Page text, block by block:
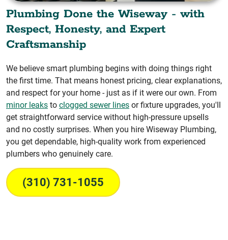
Plumbing Done the Wiseway - with
Respect, Honesty, and Expert
Craftsmanship
We believe smart plumbing begins with doing things right
the first time. That means honest pricing, clear explanations,
and respect for your home - just as if it were our own. From
minor leaks to clogged sewer lines or fixture upgrades, you'll
get straightforward service without high-pressure upsells
and no costly surprises. When you hire Wiseway Plumbing,
you get dependable, high-quality work from experienced
plumbers who genuinely care.
(310) 731-1055